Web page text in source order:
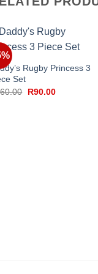
+
Rugby Princess 3
Set
Original
R90.00Current